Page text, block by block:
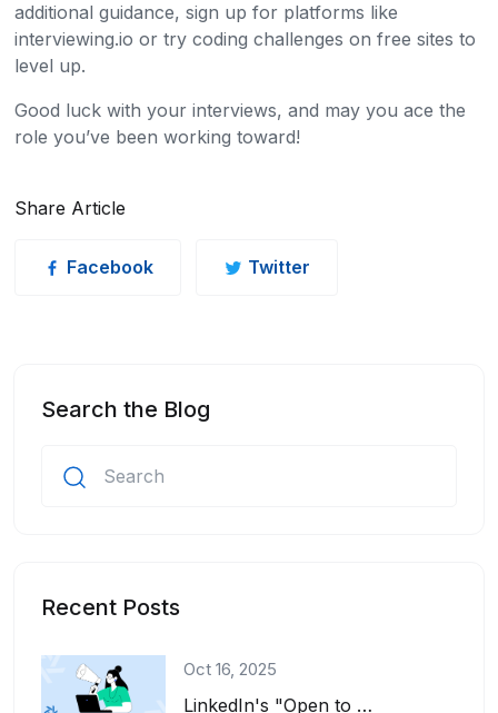
additional guidance, sign up for platforms like
interviewing.io or try coding challenges on free sites to
level up.
Good luck with your interviews, and may you ace the
role you’ve been working toward!
Share Article
Facebook Twitter
Search the Blog
Recent Posts
Oct 16, 2025
LinkedIn's "Open to Work" feature is a great tool for job seekers. It adds a gre...